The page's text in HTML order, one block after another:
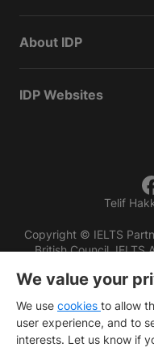
About IDP
IDP Websites
Telif
Copyright © IELTS
British Council, IELTS
We value your
We use cookies to allow
user experience, and to
interests. Let us know if